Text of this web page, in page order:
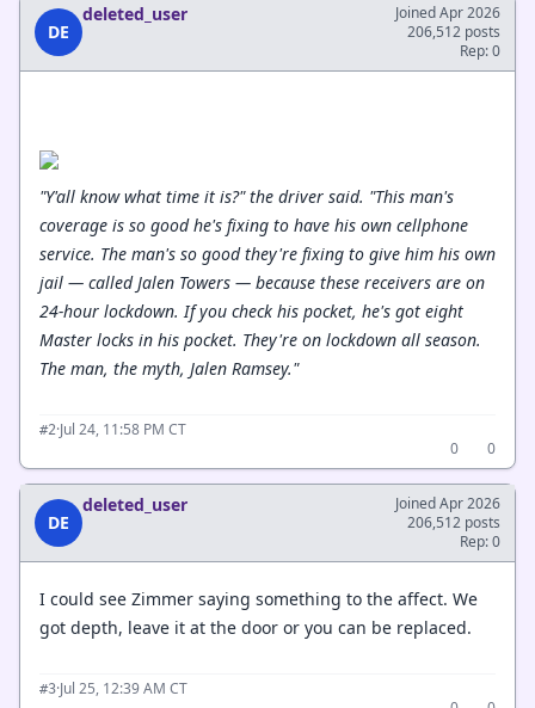
DE
deleted_user
Joined Apr 2026
206,512 posts
Rep: 0
"Y'all know what time it is?" the driver said. "This man's
coverage is so good he's fixing to have his own cellphone
service. The man's so good they're fixing to give him his own
jail — called Jalen Towers — because these receivers are on
24-hour lockdown. If you check his pocket, he's got eight
Master locks in his pocket. They're on lockdown all season.
The man, the myth, Jalen Ramsey."
#2·Jul 24, 11:58 PM CT
0
0
DE
deleted_user
Joined Apr 2026
206,512 posts
Rep: 0
I could see Zimmer saying something to the affect. We
got depth, leave it at the door or you can be replaced.
#3·Jul 25, 12:39 AM CT